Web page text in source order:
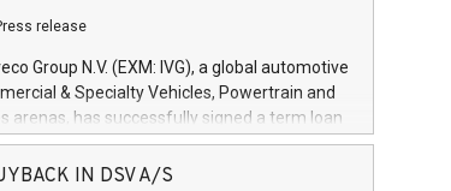
release
Group N.V. (EXM: IVG), a global automotive
& Specialty Vehicles, Powertrain and
arenas, has successfully signed a term loan
with Cassa Depositi e Prestiti (CDP), for the
Italy dedicated to research, development
IN DSV A/S